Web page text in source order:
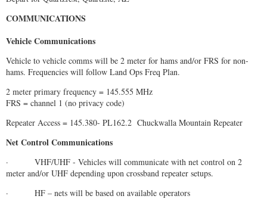
COMMUNICATIONS
Vehicle Communications
Vehicle to vehicle comms will be 2 meter for hams and/or FRS for non-
hams. Frequencies will follow Land Ops Freq Plan.
2 meter primary frequency = 145.555 MHz
FRS = channel 1 (no privacy code)
Repeater Access = 145.380- PL162.2 Chuckwalla Mountain Repeater
Net Control Communications
· VHF/UHF - Vehicles will communicate with net control on 2
meter and/or UHF depending upon crossband repeater setups.
· HF – nets will be based on available operators